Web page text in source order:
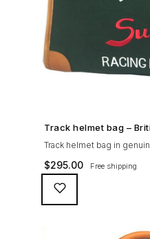
Track helmet bag –
Track helmet bag in
Green heavy cotton
the airplane - at life speed!
$295.00 Free shipping